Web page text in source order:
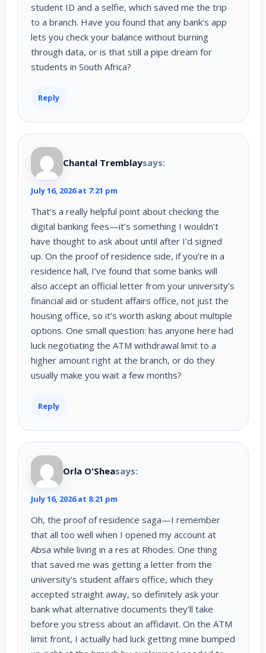
student ID and a selfie, which saved me the trip
to a branch. Have you found that any bank’s app
lets you check your balance without burning
through data, or is that still a pipe dream for
students in South Africa?
Reply
Chantal Tremblaysays:
July 16, 2026 at 7:21 pm
That’s a really helpful point about checking the
digital banking fees—it’s something I wouldn’t
have thought to ask about until after I’d signed
up. On the proof of residence side, if you’re in a
residence hall, I’ve found that some banks will
also accept an official letter from your university’s
financial aid or student affairs office, not just the
housing office, so it’s worth asking about multiple
options. One small question: has anyone here had
luck negotiating the ATM withdrawal limit to a
higher amount right at the branch, or do they
usually make you wait a few months?
Reply
Orla O'Sheasays:
July 16, 2026 at 8:21 pm
Oh, the proof of residence saga—I remember
that all too well when I opened my account at
Absa while living in a res at Rhodes. One thing
that saved me was getting a letter from the
university’s student affairs office, which they
accepted straight away, so definitely ask your
bank what alternative documents they’ll take
before you stress about an affidavit. On the ATM
limit front, I actually had luck getting mine bumped